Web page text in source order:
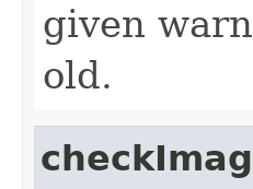
given
old.